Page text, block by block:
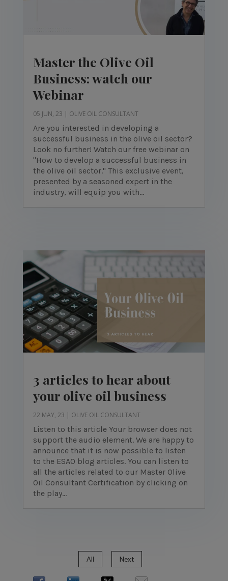
Master the Olive Oil
Business: watch our
Webinar
05 JUN, 23 | OLIVE OIL CONSULTANT
Are you interested in developing a
successful business in the olive oil sector?
Look no further! Watch our free webinar on
"How to develop a successful business in
the olive oil sector." This exclusive event,
presented by a seasoned expert in the
industry, will equip you with...
3 articles to hear about
your olive oil business
22 MAY, 23 | OLIVE OIL CONSULTANT
Listen to this article Your browser does not
support the audio element. We are happy to
announce that it is now possible to listen
to the ESAO blog articles. You can listen to
all the articles related to our Master Olive
Oil Consultant Certification by clicking on
the play...
All Next